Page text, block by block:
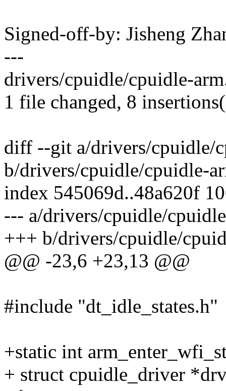
Signed-off-by: Jisheng
---
drivers/cpuidle/cpuidle-
1 file changed, 8
diff --git a/drivers/cpuidle/
b/drivers/cpuidle/cpuidle-
index 545069d..48a620f
--- a/drivers/cpuidle/
+++ b/drivers/cpuidle/
@@ -23,6 +23,13 @@
#include "dt_idle_states.h"
+static int
+ struct cpuidle_driver